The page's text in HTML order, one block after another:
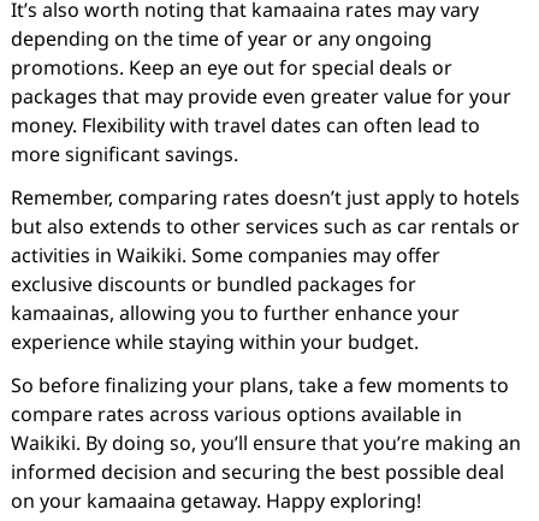
It’s also worth noting that kamaaina rates may vary
depending on the time of year or any ongoing
promotions. Keep an eye out for special deals or
packages that may provide even greater value for your
money. Flexibility with travel dates can often lead to
more significant savings.
Remember, comparing rates doesn’t just apply to hotels
but also extends to other services such as car rentals or
activities in Waikiki. Some companies may offer
exclusive discounts or bundled packages for
kamaainas, allowing you to further enhance your
experience while staying within your budget.
So before finalizing your plans, take a few moments to
compare rates across various options available in
Waikiki. By doing so, you’ll ensure that you’re making an
informed decision and securing the best possible deal
on your kamaaina getaway. Happy exploring!